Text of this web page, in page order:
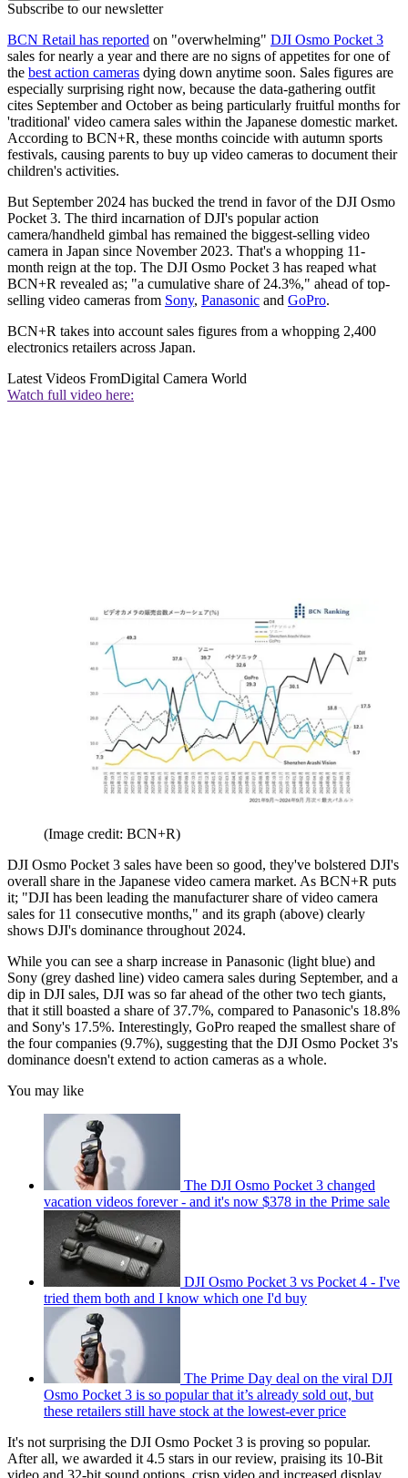
Subscribe to our newsletter
BCN Retail has reported on "overwhelming" DJI Osmo Pocket 3
sales for nearly a year and there are no signs of appetites for one of
the best action cameras dying down anytime soon. Sales figures are
especially surprising right now, because the data-gathering outfit
cites September and October as being particularly fruitful months for
'traditional' video camera sales within the Japanese domestic market.
According to BCN+R, these months coincide with autumn sports
festivals, causing parents to buy up video cameras to document their
children's activities.
But September 2024 has bucked the trend in favor of the DJI Osmo
Pocket 3. The third incarnation of DJI's popular action
camera/handheld gimbal has remained the biggest-selling video
camera in Japan since November 2023. That's a whopping 11-
month reign at the top. The DJI Osmo Pocket 3 has reaped what
BCN+R revealed as; "a cumulative share of 24.3%," ahead of top-
selling video cameras from Sony, Panasonic and GoPro.
BCN+R takes into account sales figures from a whopping 2,400
electronics retailers across Japan.
Latest Videos FromDigital Camera World
Watch full video here:
(Image credit: BCN+R)
DJI Osmo Pocket 3 sales have been so good, they've bolstered DJI's
overall share in the Japanese video camera market. As BCN+R puts
it; "DJI has been leading the manufacturer share of video camera
sales for 11 consecutive months," and its graph (above) clearly
shows DJI's dominance throughout 2024.
While you can see a sharp increase in Panasonic (light blue) and
Sony (grey dashed line) video camera sales during September, and a
dip in DJI sales, DJI was so far ahead of the other two tech giants,
that it still boasted a share of 37.7%, compared to Panasonic's 18.8%
and Sony's 17.5%. Interestingly, GoPro reaped the smallest share of
the four companies (9.7%), suggesting that the DJI Osmo Pocket 3's
dominance doesn't extend to action cameras as a whole.
You may like
The DJI Osmo Pocket 3 changed
vacation videos forever - and it's now $378 in the Prime sale
DJI Osmo Pocket 3 vs Pocket 4 - I've
tried them both and I know which one I'd buy
The Prime Day deal on the viral DJI
Osmo Pocket 3 is so popular that it’s already sold out, but
these retailers still have stock at the lowest-ever price
It's not surprising the DJI Osmo Pocket 3 is proving so popular.
After all, we awarded it 4.5 stars in our review, praising its 10-Bit
video and 32-bit sound options, crisp video and increased display